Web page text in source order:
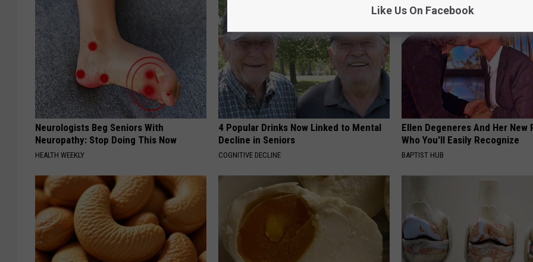
Neurologists Beg Seniors With
Neuropathy: Stop Doing This Now
HEALTH WEEKLY
4 Popular Drinks Now Linked to Mental
Decline in Seniors
COGNITIVE DECLINE
Ellen Degeneres And Her New
Who You'll Easily Recognize
BAPTIST HUB
Like Us On Facebook